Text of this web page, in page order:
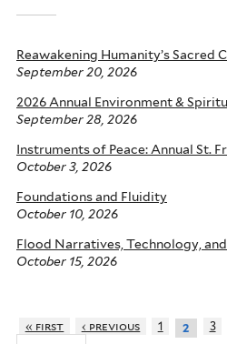
Reawakening Humanity’s Sacred
September 20, 2026
2026 Annual Environment &
September 28, 2026
Instruments of Peace: Annual St.
October 3, 2026
Foundations and Fluidity
October 10, 2026
Flood Narratives, Technology,
October 15, 2026
« first ‹ previous 1 2 3